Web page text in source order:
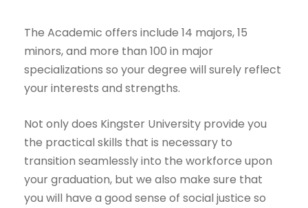
The Academic offers include 14 majors, 15
minors, and more than 100 in major
specializations so your degree will surely reflect
your interests and strengths.
Not only does Kingster University provide you
the practical skills that is necessary to
transition seamlessly into the workforce upon
your graduation, but we also make sure that
you will have a good sense of social justice so